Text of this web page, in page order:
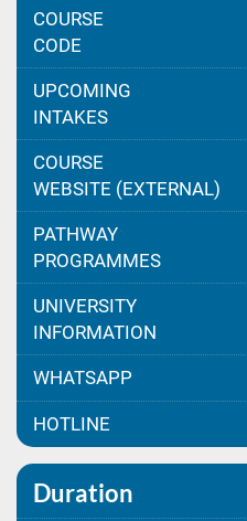
COURSE
CODE
UPCOMING
INTAKES
COURSE
WEBSITE (EXTERNAL)
PATHWAY
PROGRAMMES
UNIVERSITY
INFORMATION
WHATSAPP
HOTLINE
Duration